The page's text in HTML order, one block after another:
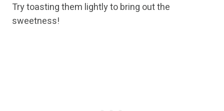
Try toasting them lightly to bring out the
sweetness!